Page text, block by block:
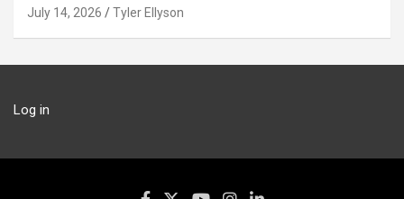
July 14, 2026 Tyler Ellyson
Log in